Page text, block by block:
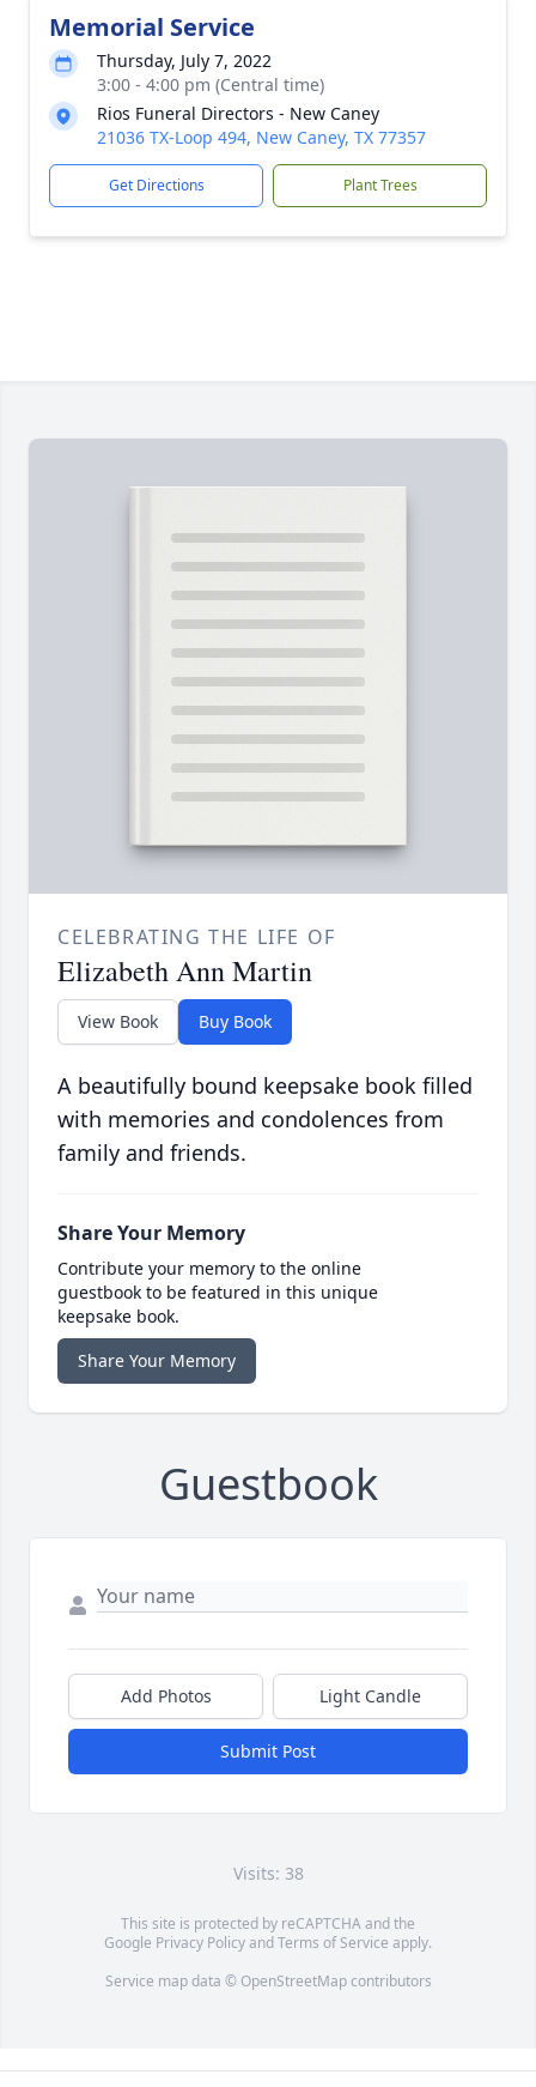
Memorial Service
Thursday, July 7, 2022
3:00 - 4:00 pm (Central time)
Rios Funeral Directors - New Caney
21036 TX-Loop 494, New Caney, TX 77357
Get Directions Plant Trees
CELEBRATING THE LIFE OF
Elizabeth Ann Martin
View Book Buy Book
A beautifully bound keepsake book filled
with memories and condolences from
family and friends.
Share Your Memory
Contribute your memory to the online
guestbook to be featured in this unique
keepsake book.
Share Your Memory
Guestbook
Add Photos Light Candle
Submit Post
Visits: 38
This site is protected by reCAPTCHA and the
Google Privacy PolicyandTerms of Service apply.
Service map data © OpenStreetMapcontributors